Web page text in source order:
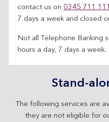
contact us on 0345 711
7 days a week and closed
Not all Telephone Banking
hours a day, 7 days a week.
Stand-
The following services are
they are not eligible for